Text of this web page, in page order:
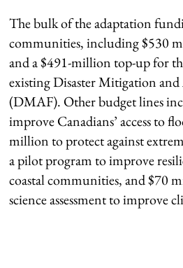
The bulk of the adaptation
communities, including $530
and a $491-million top-up for
existing Disaster Mitigation
(DMAF). Other budget lines
improve Canadians’ access to
million to protect against
a pilot program to improve
coastal communities, and $70
science assessment to improve